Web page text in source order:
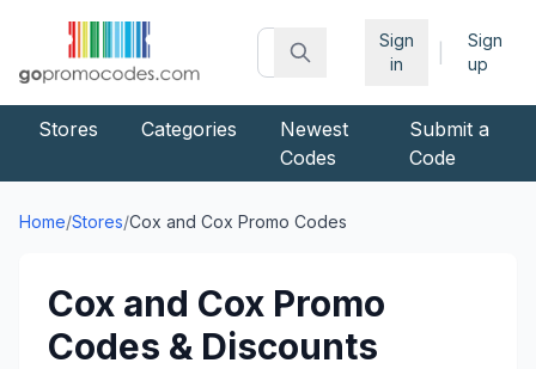
Sign
in
Sign
up
Stores Categories
Newest
Codes
Submit a
Code
Home/Stores/Cox and Cox Promo Codes
Cox and Cox Promo
Codes & Discounts